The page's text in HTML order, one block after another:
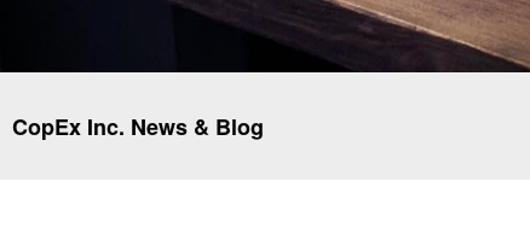
CopEx Inc. News & Blog